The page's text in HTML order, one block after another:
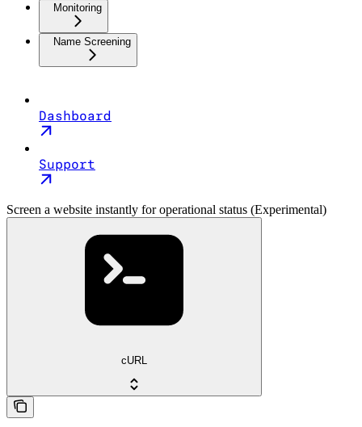
Monitoring
Name Screening
Dashboard
Support
Screen a website instantly for operational status (Experimental)
cURL